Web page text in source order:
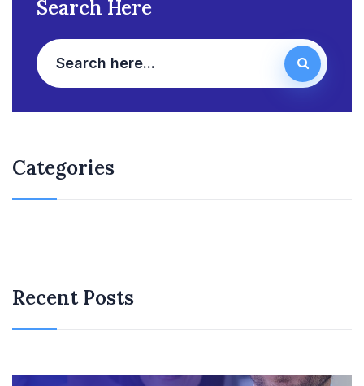
Search Here
Categories
Recent Posts